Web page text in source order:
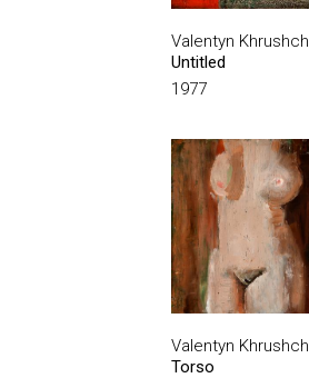
Valentyn Khrushch
Untitled
1977
Valentyn Khrushch
Torso